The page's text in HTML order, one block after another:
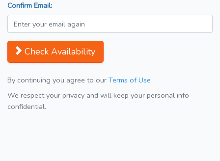
Confirm Email:
Check Availability
By continuing you agree to our Terms of Use
We respect your privacy and will keep your personal info
confidential.